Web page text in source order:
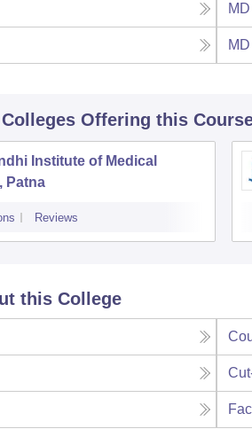
Colleges Offering this
Institute of Medical
Patna
Reviews
this College